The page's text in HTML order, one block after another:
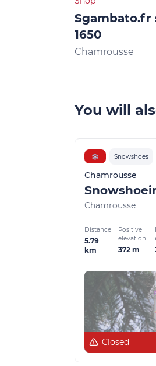
Sgambato.fr
1650
Chamrousse
You will
❄ Snowshoes
Chamrousse
Chamrousse
Distance
5.79
km
Positive
elevation
372 m
Closed